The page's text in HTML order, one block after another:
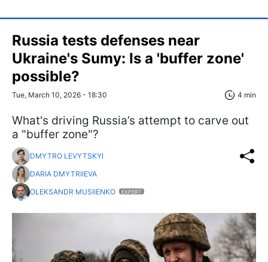
Russia tests defenses near
Ukraine's Sumy: Is a 'buffer zone'
possible?
Tue, March 10, 2026 - 18:30 4 min
What's driving Russia’s attempt to carve out
a "buffer zone"?
DMYTRO LEVYTSKYI
DARIA DMYTRIIEVA
OLEKSANDR MUSIIENKO
EXPERT